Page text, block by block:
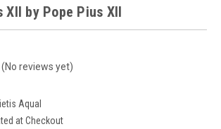
XII by Pope Pius XII
(No reviews yet)
Aqual
at Checkout